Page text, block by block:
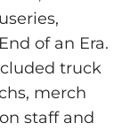
of an Era.
truck
merch
staff and